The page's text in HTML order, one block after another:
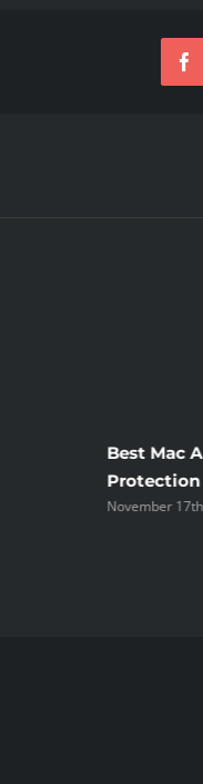
Best Mac
Protection
November